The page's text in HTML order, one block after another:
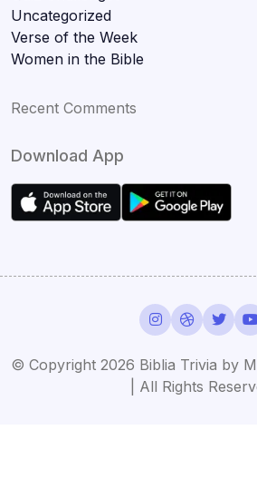
Uncategorized
Verse of the Week
Women in the Bible
Recent Comments
Download App
© Copyright 2026 Biblia Trivia by
| All Rights